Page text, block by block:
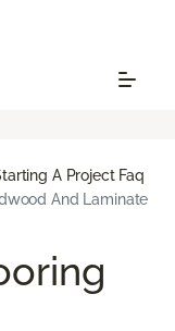
A Project Faq
And Laminate